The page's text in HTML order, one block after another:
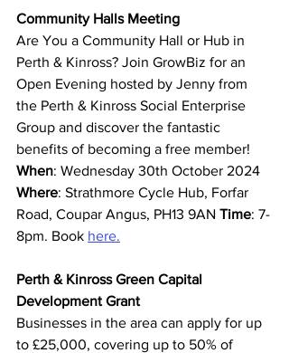
Community Halls Meeting
Are You a Community Hall or Hub in
Perth & Kinross? Join GrowBiz for an
Open Evening hosted by Jenny from
the Perth & Kinross Social Enterprise
Group and discover the fantastic
benefits of becoming a free member!
When: Wednesday 30th October 2024
Where: Strathmore Cycle Hub, Forfar
Road, Coupar Angus, PH13 9AN Time: 7-
8pm. Book here.
Perth & Kinross Green Capital
Development Grant
Businesses in the area can apply for up
to £25,000, covering up to 50% of